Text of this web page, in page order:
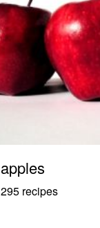
apples
295 recipes